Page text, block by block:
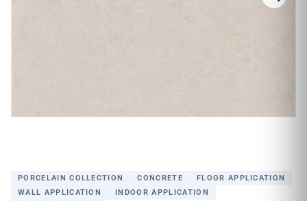
PORCELAIN COLLECTION CONCRETE
FLOOR APPLICATION
WALL APPLICATION
INDOOR APPLICATION